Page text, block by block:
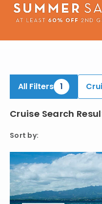
All Filters 1
Cruise Search
Sort by: